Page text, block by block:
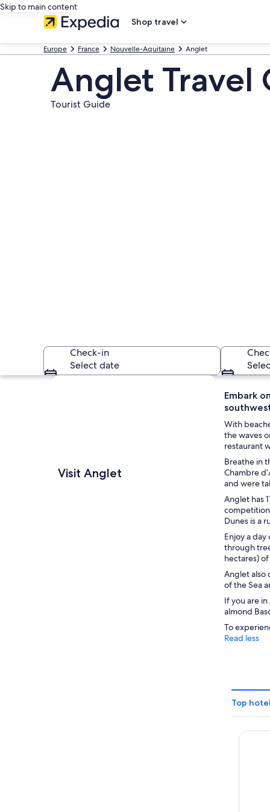
Skip to main content
Shop travel
Europe France Nouvelle-Aquitaine Anglet
Anglet Travel
Tourist Guide
A lighthouse,
Check-in
Select date
Explore map
Visit Anglet
Embark
With
the waves
restaurant
Breathe in
Chambre
and were
Anglet has
Dunes is a
Enjoy a
through
hectares)
Anglet also
of the Sea
If you are
almond
To
Read less
Top